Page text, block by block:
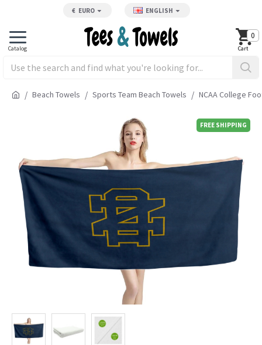
€ EURO ENGLISH
0
Beach Towels Sports Team Beach Towels NCAA College
FREE SHIPPING